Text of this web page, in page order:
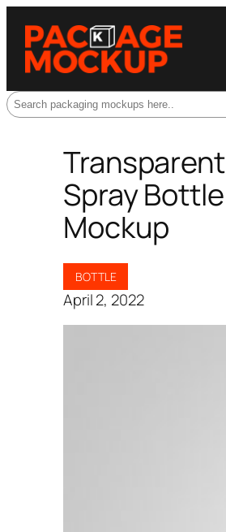
Search
Transparent
Spray Bottle
Mockup
BOTTLE
April 2, 2022